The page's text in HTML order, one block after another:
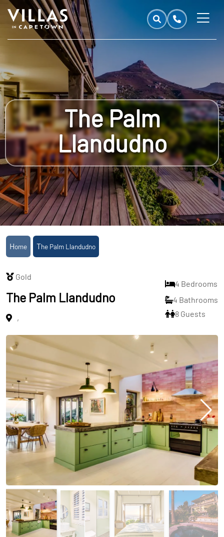
The Palm
Llandudno
Home The Palm Llandudno
Gold
The Palm Llandudno
,
4 Bedrooms
4 Bathrooms
8 Guests